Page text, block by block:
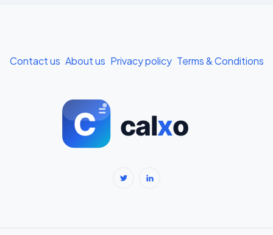
BMI Calculator for Men — Ideal Weight & Body Fat →
BMR Calculator — Basal Metabolic Rate & Daily Calories →
Contact us About us Privacy policy Terms & Conditions